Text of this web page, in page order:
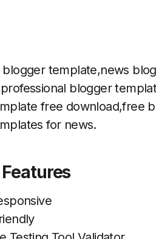
blogger template,news
blogger
free download,free
for news.